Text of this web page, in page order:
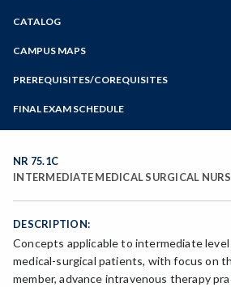
Zoom
Programs of Study
Steps for New Students
Bear Cub Hub FAQ
CATALOG
CAMPUS MAPS
PREREQUISITES/COREQUISITES
FINAL EXAM SCHEDULE
Spring Final Exam Schedule
NR 75.1C
INTERMEDIATE MEDICAL SURGICAL
DESCRIPTION:
Concepts applicable to intermediate
medical-surgical patients, with focus on
member, advance intravenous therapy